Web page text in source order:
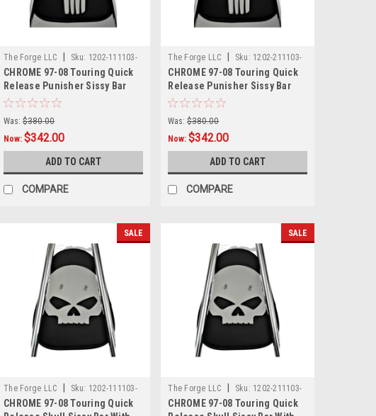
The Forge LLC Sku: 1202-111103-
0002
CHROME 97-08 Touring Quick
Release Punisher Sissy Bar
With Pad - 18"
Was: $380.00
Now:$342.00
ADD TO CART
COMPARE
The Forge LLC Sku: 1202-211103-
0002
CHROME 97-08 Touring Quick
Release Punisher Sissy Bar
With Pad - 24"
Was: $380.00
Now:$342.00
ADD TO CART
COMPARE
SALE
The Forge LLC Sku: 1202-111103-
0001
CHROME 97-08 Touring Quick
SALE
The Forge LLC Sku: 1202-211103-
0001
CHROME 97-08 Touring Quick